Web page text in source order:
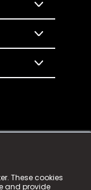
These cookies
and provide
is a